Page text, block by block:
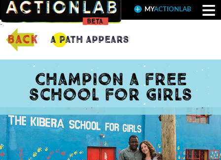
≡
MYACTIONLAB
back A Path Appears
Champion a free
school for girls